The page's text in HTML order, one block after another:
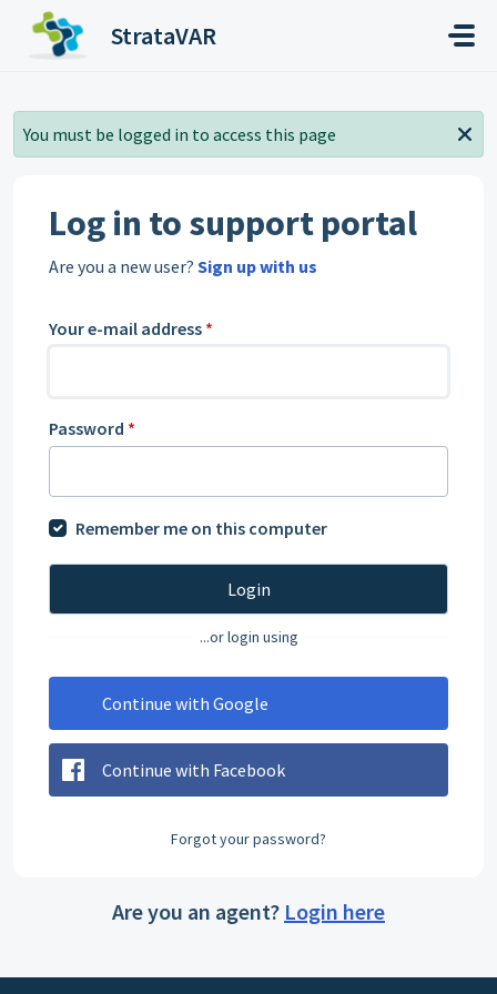
Skip to main content
StrataVAR
You must be logged in to access this page
Log in to support portal
Are you a new user? Sign up with us
Your e-mail address *
Password *
Remember me on this computer
Login
...or login using
Continue with Google
Continue with Facebook
Forgot your password?
Are you an agent? Login here